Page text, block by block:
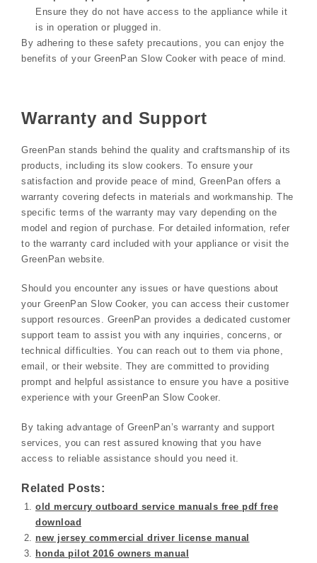
Ensure they do not have access to the appliance while it
is in operation or plugged in.
By adhering to these safety precautions, you can enjoy the
benefits of your GreenPan Slow Cooker with peace of mind.
Warranty and Support
GreenPan stands behind the quality and craftsmanship of its
products, including its slow cookers. To ensure your
satisfaction and provide peace of mind, GreenPan offers a
warranty covering defects in materials and workmanship. The
specific terms of the warranty may vary depending on the
model and region of purchase. For detailed information, refer
to the warranty card included with your appliance or visit the
GreenPan website.
Should you encounter any issues or have questions about
your GreenPan Slow Cooker, you can access their customer
support resources. GreenPan provides a dedicated customer
support team to assist you with any inquiries, concerns, or
technical difficulties. You can reach out to them via phone,
email, or their website. They are committed to providing
prompt and helpful assistance to ensure you have a positive
experience with your GreenPan Slow Cooker.
By taking advantage of GreenPan’s warranty and support
services, you can rest assured knowing that you have
access to reliable assistance should you need it.
Related Posts:
old mercury outboard service manuals free pdf free
download
new jersey commercial driver license manual
honda pilot 2016 owners manual